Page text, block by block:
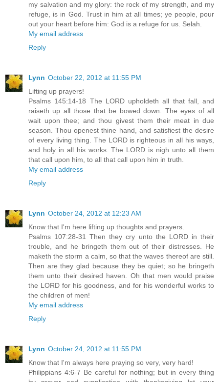
my salvation and my glory: the rock of my strength, and my
refuge, is in God. Trust in him at all times; ye people, pour
out your heart before him: God is a refuge for us. Selah.
My email address
Reply
Lynn October 22, 2012 at 11:55 PM
Lifting up prayers!
Psalms 145:14-18 The LORD upholdeth all that fall, and
raiseth up all those that be bowed down. The eyes of all
wait upon thee; and thou givest them their meat in due
season. Thou openest thine hand, and satisfiest the desire
of every living thing. The LORD is righteous in all his ways,
and holy in all his works. The LORD is nigh unto all them
that call upon him, to all that call upon him in truth.
My email address
Reply
Lynn October 24, 2012 at 12:23 AM
Know that I'm here lifting up thoughts and prayers.
Psalms 107:28-31 Then they cry unto the LORD in their
trouble, and he bringeth them out of their distresses. He
maketh the storm a calm, so that the waves thereof are still.
Then are they glad because they be quiet; so he bringeth
them unto their desired haven. Oh that men would praise
the LORD for his goodness, and for his wonderful works to
the children of men!
My email address
Reply
Lynn October 24, 2012 at 11:55 PM
Know that I'm always here praying so very, very hard!
Philippians 4:6-7 Be careful for nothing; but in every thing